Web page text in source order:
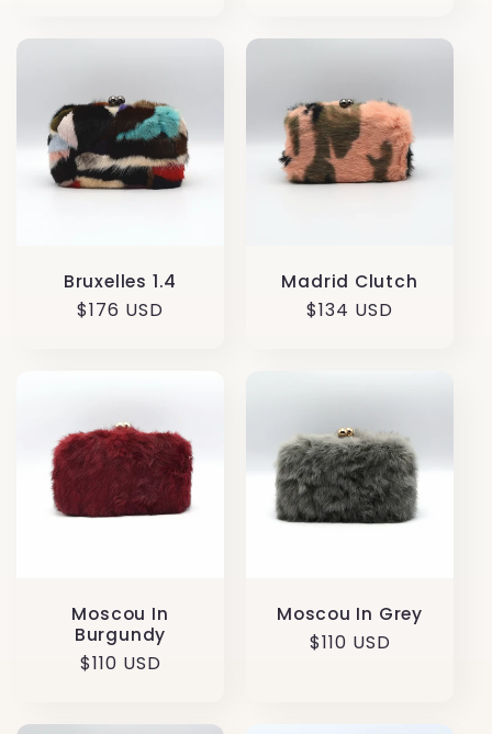
Bruxelles 1.4
Regular
$176 USD
Madrid Clutch
Regular
$134 USD
Moscou In
Burgundy
Regular
$110 USD
Moscou In Grey
Regular
$110 USD